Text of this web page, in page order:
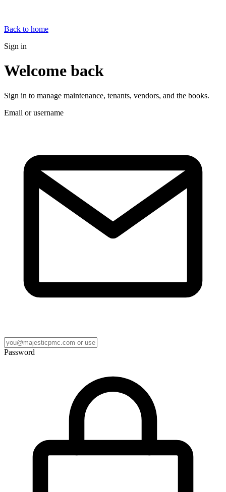
Back to home
Sign in
Welcome back
Sign in to manage maintenance, tenants, vendors, and the books.
Email or username
Password